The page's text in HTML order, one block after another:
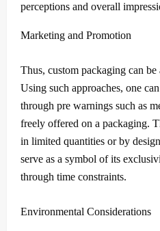
perceptions and overall
Marketing and Promotion
Thus, custom packaging can
Using such approaches, one
through pre warnings such as
freely offered on a packaging.
in limited quantities or by
serve as a symbol of its
through time constraints.
Environmental Considerations